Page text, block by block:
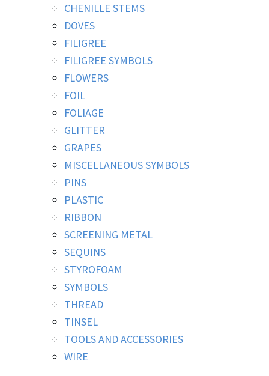
CHENILLE STEMS
DOVES
FILIGREE
FILIGREE SYMBOLS
FLOWERS
FOIL
FOLIAGE
GLITTER
GRAPES
MISCELLANEOUS SYMBOLS
PINS
PLASTIC
RIBBON
SCREENING METAL
SEQUINS
STYROFOAM
SYMBOLS
THREAD
TINSEL
TOOLS AND ACCESSORIES
WIRE